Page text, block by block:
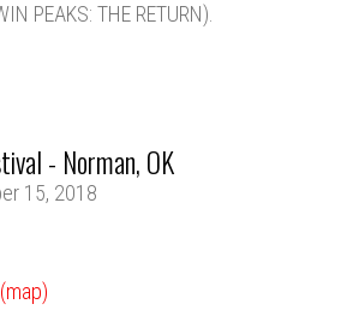
PEAKS: THE RETURN).
- Norman, OK
15, 2018
(map)